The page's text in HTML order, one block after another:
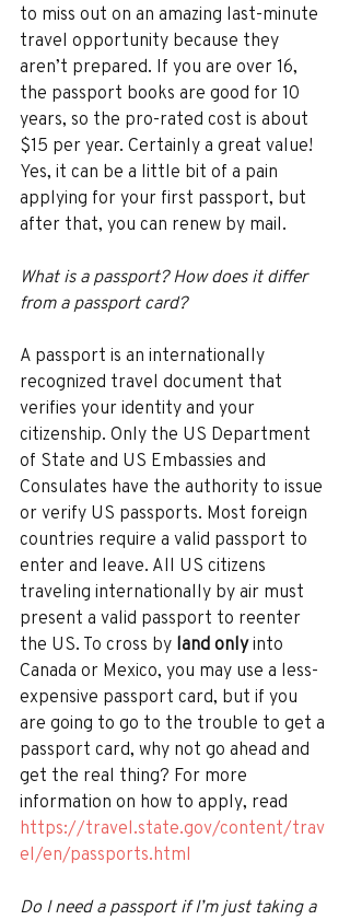
to miss out on an amazing last-minute
travel opportunity because they
aren’t prepared. If you are over 16,
the passport books are good for 10
years, so the pro-rated cost is about
$15 per year. Certainly a great value!
Yes, it can be a little bit of a pain
applying for your first passport, but
after that, you can renew by mail.
What is a passport? How does it differ
from a passport card?
A passport is an internationally
recognized travel document that
verifies your identity and your
citizenship. Only the US Department
of State and US Embassies and
Consulates have the authority to issue
or verify US passports. Most foreign
countries require a valid passport to
enter and leave. All US citizens
traveling internationally by air must
present a valid passport to reenter
the US. To cross by land only into
Canada or Mexico, you may use a less-
expensive passport card, but if you
are going to go to the trouble to get a
passport card, why not go ahead and
get the real thing? For more
information on how to apply, read
https://travel.state.gov/content/trav
el/en/passports.html
Do I need a passport if I’m just taking a